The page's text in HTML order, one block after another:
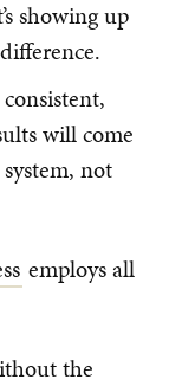
showing up
will come
not
employs all
the